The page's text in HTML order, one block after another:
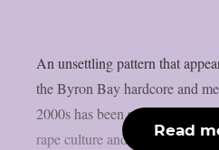
An unsettling pattern that
the Byron Bay hardcore and
2000s has been revealed by
rape culture and sexual abuse,
Read